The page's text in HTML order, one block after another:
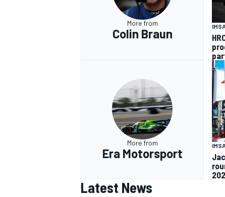
More from
Colin Braun
IMSA
More from
Era Motorsport
Latest News